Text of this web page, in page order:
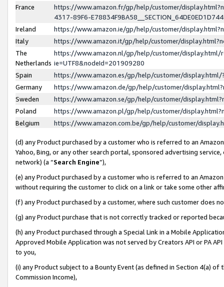
France
https://www.amazon.fr/gp/help/customer/
4317-89F6-
Ireland
https://www.amazon.ie/gp/help/customer/
Italy
https://www.amazon.it/gp/help/customer/
The
Netherlands
https://www.amazon.nl/gp/help/customer/display.html/
ie=UTF8&nodeId=201909280
Spain
https://www.amazon.es/gp/help/customer/
Germany
https://www.amazon.de/gp/help/customer/
Sweden
https://www.amazon.se/gp/help/customer/
Poland
https://www.amazon.pl/gp/help/customer/
Belgium
https://www.amazon.com.be/gp/help/customer/
(d) any Product purchased by a customer who is referred to an
Yahoo, Bing, or any other search portal, sponsored advertising
network) (a “Search Engine”),
(e) any Product purchased by a customer who is referred to an
without requiring the customer to click on a link or take some other
(f) any Product purchased by a customer, where such customer does
(g) any Product purchase that is not correctly tracked or reported
(h) any Product purchased through a Special Link in a Mobile
Approved Mobile Application was not served by Creators API or PA
to you,
(i) any Product subject to a Bounty Event (as defined in Section 4(a)
Commission Income),